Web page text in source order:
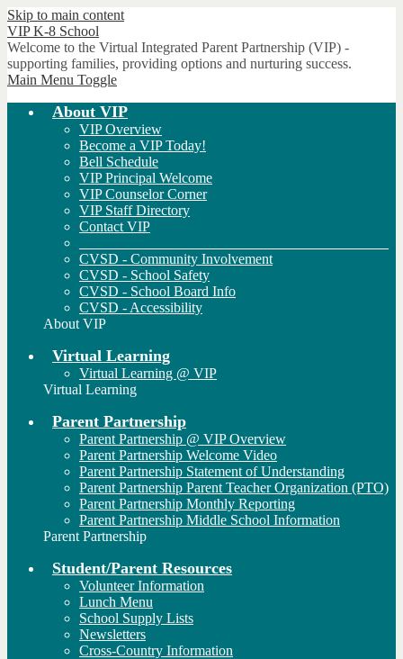
Skip to main content
VIP K-8 School
Welcome to the Virtual Integrated Parent Partnership (VIP) -
supporting families, providing options and nurturing success.
Main Menu Toggle
About VIP
VIP Overview
Become a VIP Today!
Bell Schedule
VIP Principal Welcome
VIP Counselor Corner
VIP Staff Directory
Contact VIP
CVSD - Community Involvement
CVSD - School Safety
CVSD - School Board Info
CVSD - Accessibility
About VIP
Virtual Learning
Virtual Learning @ VIP
Virtual Learning
Parent Partnership
Parent Partnership @ VIP Overview
Parent Partnership Welcome Video
Parent Partnership Statement of Understanding
Parent Partnership Parent Teacher Organization (PTO)
Parent Partnership Monthly Reporting
Parent Partnership Middle School Information
Parent Partnership
Student/Parent Resources
Volunteer Information
Lunch Menu
School Supply Lists
Newsletters
Cross-Country Information